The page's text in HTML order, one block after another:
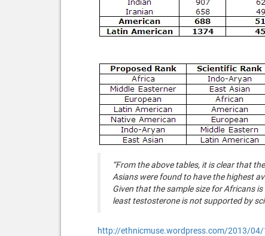
“From the above tables, it is clear that
Asians were found to have the highest
Given that the sample size for Africans
least testosterone is not supported by
http://ethnicmuse.wordpress.com/2013/